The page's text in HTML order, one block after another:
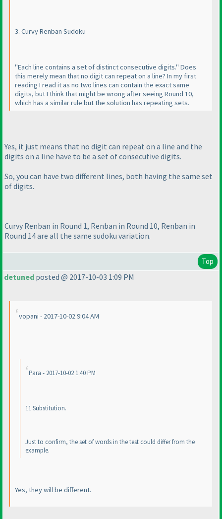
3. Curvy Renban Sudoku
"Each line contains a set of distinct consecutive digits." Does
this merely mean that no digit can repeat on a line? In my first
reading I read it as no two lines can contain the exact same
digits, but I think that might be wrong after seeing Round 10,
which has a similar rule but the solution has repeating sets.
Yes, it just means that no digit can repeat on a line and the
digits on a line have to be a set of consecutive digits.
So, you can have two different lines, both having the same set
of digits.
Curvy Renban in Round 1, Renban in Round 10, Renban in
Round 14 are all the same sudoku variation.
Top
detuned posted @ 2017-10-03 1:09 PM
vopani - 2017-10-02 9:04 AM
Para - 2017-10-02 1:40 PM
11 Substitution.
Just to confirm, the set of words in the test could differ from the
example.
Yes, they will be different.